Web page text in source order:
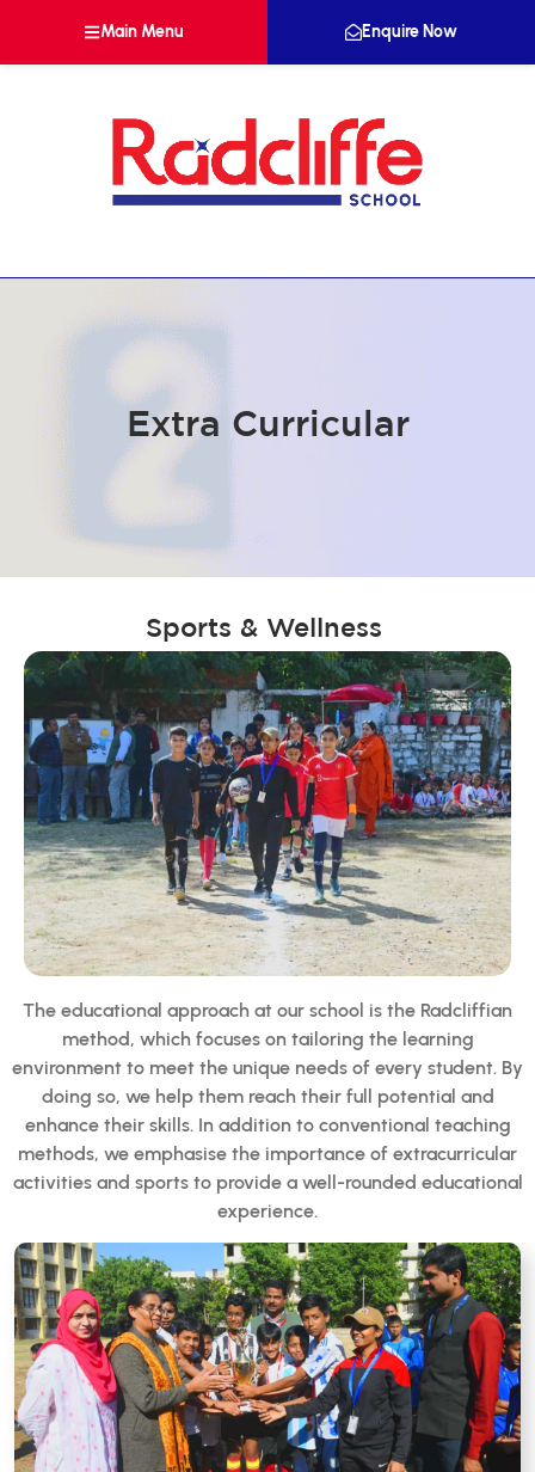
Main Menu Enquire Now
Extra Curricular
Sports & Wellness
The educational approach at our school is the Radcliffian
method, which focuses on tailoring the learning
environment to meet the unique needs of every student. By
doing so, we help them reach their full potential and
enhance their skills. In addition to conventional teaching
methods, we emphasise the importance of extracurricular
activities and sports to provide a well-rounded educational
experience.